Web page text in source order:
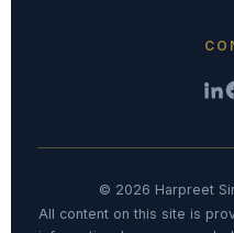
© 2026 Harpreet
All content on this site is